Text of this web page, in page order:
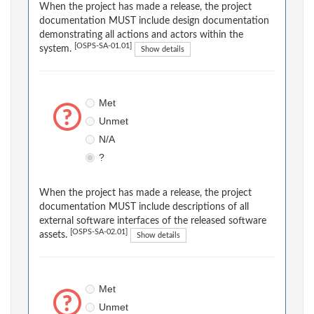
When the project has made a release, the project
documentation MUST include design documentation
demonstrating all actions and actors within the
system.
[OSPS-SA-01.01] Show details
Met
Unmet
N/A
?
When the project has made a release, the project
documentation MUST include descriptions of all
external software interfaces of the released software
assets.
[OSPS-SA-02.01] Show details
Met
Unmet